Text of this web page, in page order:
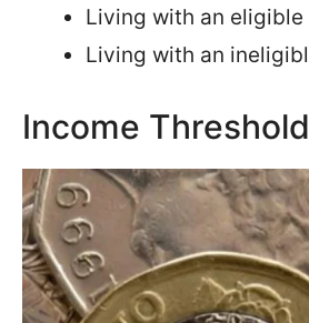
Living with an
Living with an
Income